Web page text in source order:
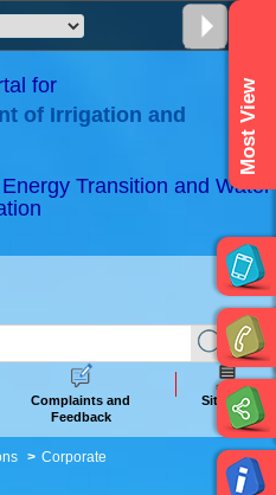
for
of Irrigation and
Transition and Water
Most View
Complaints and
Feedback
Sitemap
Corporate